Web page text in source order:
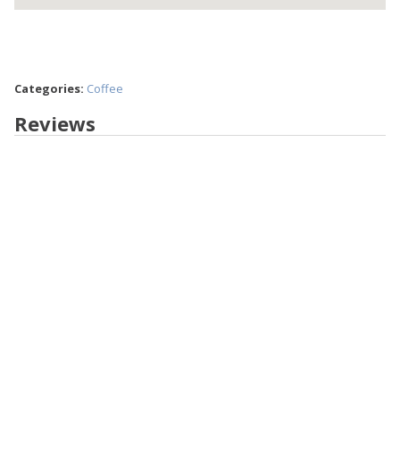
Categories: Coffee
Reviews